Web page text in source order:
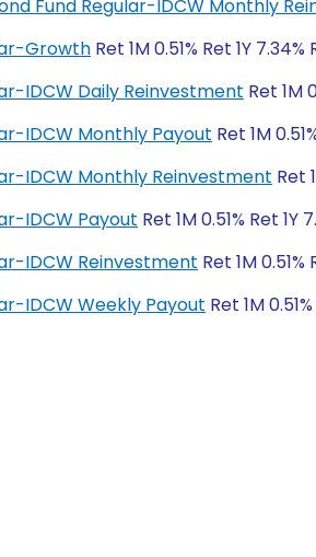
Fund Regular-IDCW Monthly
Growth Ret 1M 0.51% Ret 1Y
IDCW Daily Reinvestment Ret 1M
IDCW Monthly Payout Ret 1M
IDCW Monthly Reinvestment Ret
IDCW Payout Ret 1M 0.51% Ret 1Y
IDCW Reinvestment Ret 1M 0.51%
IDCW Weekly Payout Ret 1M